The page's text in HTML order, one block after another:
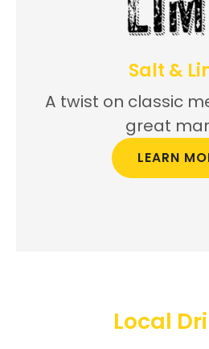
Salt &
A twist on classic
great
LEARN
Local